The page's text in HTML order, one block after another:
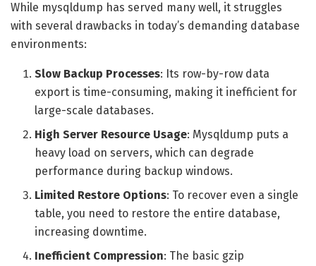
While mysqldump has served many well, it struggles
with several drawbacks in today’s demanding database
environments:
Slow Backup Processes: Its row-by-row data
export is time-consuming, making it inefficient for
large-scale databases.
High Server Resource Usage: Mysqldump puts a
heavy load on servers, which can degrade
performance during backup windows.
Limited Restore Options: To recover even a single
table, you need to restore the entire database,
increasing downtime.
Inefficient Compression: The basic gzip